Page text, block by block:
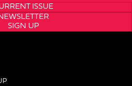
ISSUE
SIGN UP